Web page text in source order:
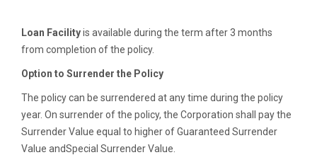
Loan Facilityis available during the term after 3 months
from completion of the policy.
Option to Surrender the Policy
The policy can be surrendered at any time during the policy
year. On surrender of the policy, the Corporation shall pay the
Surrender Value equal to higher of Guaranteed Surrender
Value andSpecial Surrender Value.